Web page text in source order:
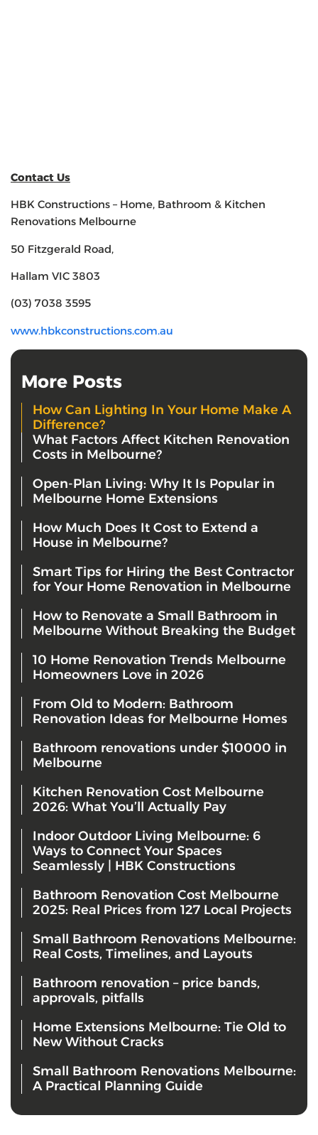
Contact Us
HBK Constructions – Home, Bathroom & Kitchen
Renovations Melbourne
50 Fitzgerald Road,
Hallam VIC 3803
(03) 7038 3595
www.hbkconstructions.com.au
More Posts
How Can Lighting In Your Home Make A
Difference?
What Factors Affect Kitchen Renovation
Costs in Melbourne?
Open-Plan Living: Why It Is Popular in
Melbourne Home Extensions
How Much Does It Cost to Extend a
House in Melbourne?
Smart Tips for Hiring the Best Contractor
for Your Home Renovation in Melbourne
How to Renovate a Small Bathroom in
Melbourne Without Breaking the Budget
10 Home Renovation Trends Melbourne
Homeowners Love in 2026
From Old to Modern: Bathroom
Renovation Ideas for Melbourne Homes
Bathroom renovations under $10000 in
Melbourne
Kitchen Renovation Cost Melbourne
2026: What You’ll Actually Pay
Indoor Outdoor Living Melbourne: 6
Ways to Connect Your Spaces
Seamlessly | HBK Constructions
Bathroom Renovation Cost Melbourne
2025: Real Prices from 127 Local Projects
Small Bathroom Renovations Melbourne:
Real Costs, Timelines, and Layouts
Bathroom renovation – price bands,
approvals, pitfalls
Home Extensions Melbourne: Tie Old to
New Without Cracks
Small Bathroom Renovations Melbourne:
A Practical Planning Guide